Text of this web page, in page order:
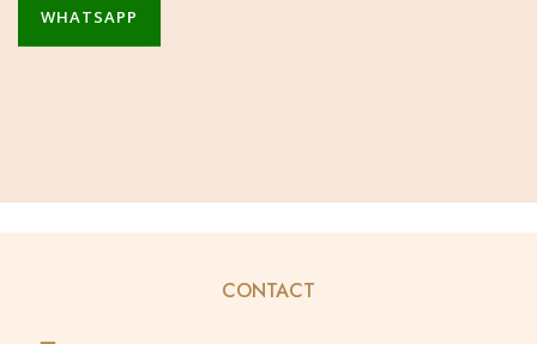
WHATSAPP
CONTACT